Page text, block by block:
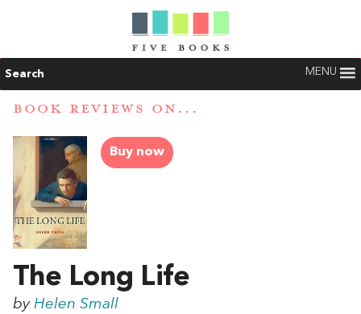
Search MENU
BOOK REVIEWS ON...
Buy now
The Long Life
by Helen Small